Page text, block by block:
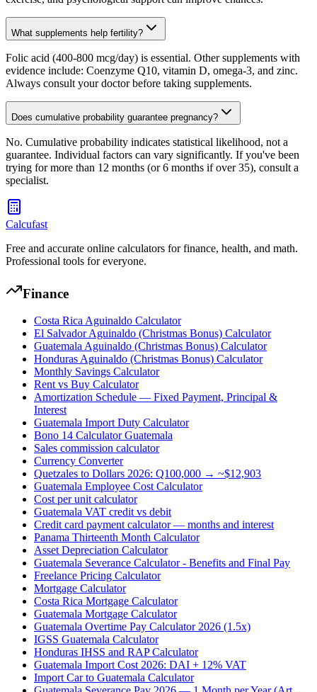
What supplements help fertility?
Folic acid (400-800 mcg/day) is essential. Other supplements with
evidence include: Coenzyme Q10, vitamin D, omega-3, and zinc.
Always consult your doctor before taking supplements.
Does cumulative probability guarantee pregnancy?
No. Cumulative probability indicates statistical likelihood, not a
guarantee. Individual factors can vary significantly. If you've been
trying for more than 12 months (or 6 months if over 35), consult a
specialist.
Calcufast
Free and accurate online calculators for finance, health, and math.
Professional tools for everyone.
Finance
Costa Rica Aguinaldo Calculator
El Salvador Aguinaldo (Christmas Bonus) Calculator
Guatemala Aguinaldo (Christmas Bonus) Calculator
Honduras Aguinaldo (Christmas Bonus) Calculator
Monthly Savings Calculator
Rent vs Buy Calculator
Amortization Schedule — Fixed Payment, Principal &
Interest
Guatemala Import Duty Calculator
Bono 14 Calculator Guatemala
Sales commission calculator
Currency Converter
Quetzales to Dollars 2026: Q100,000 → ~$12,903
Guatemala Employee Cost Calculator
Cost per unit calculator
Guatemala VAT credit vs debit
Credit card payment calculator — months and interest
Panama Thirteenth Month Calculator
Asset Depreciation Calculator
Guatemala Severance Calculator - Benefits and Final Pay
Freelance Pricing Calculator
Mortgage Calculator
Costa Rica Mortgage Calculator
Guatemala Mortgage Calculator
Guatemala Overtime Pay Calculator 2026 (1.5x)
IGSS Guatemala Calculator
Honduras IHSS and RAP Calculator
Guatemala Import Cost 2026: DAI + 12% VAT
Import Car to Guatemala Calculator